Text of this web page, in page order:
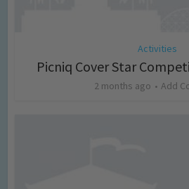
Activities
Picniq Cover Star
2 months ago Add